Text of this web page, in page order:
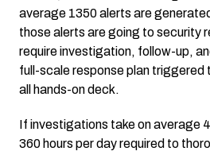
average 1350 alerts are
those alerts are going to security
require investigation, follow-up,
full-scale response plan triggered
all hands-on deck.
If investigations take on average
360 hours per day required to